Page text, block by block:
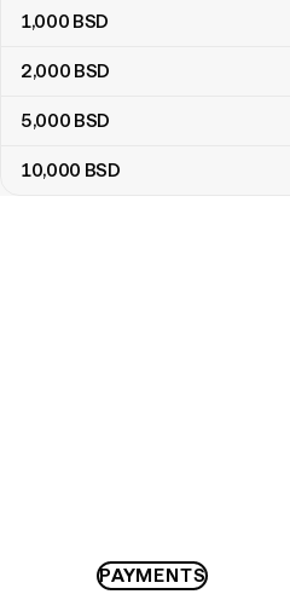
1,000 BSD
2,000 BSD
5,000 BSD
10,000 BSD
PAYMENTS